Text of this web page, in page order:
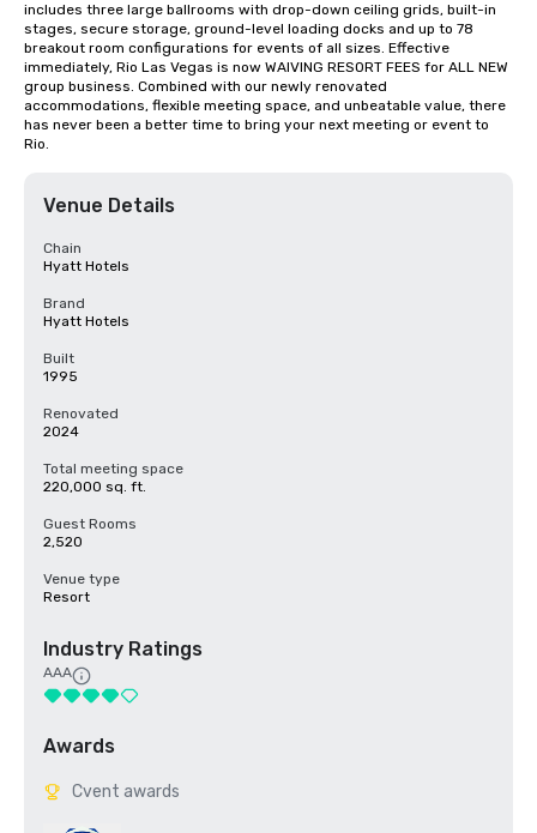
includes three large ballrooms with drop-down ceiling grids, built-in
stages, secure storage, ground-level loading docks and up to 78
breakout room configurations for events of all sizes. Effective
immediately, Rio Las Vegas is now WAIVING RESORT FEES for ALL NEW
group business. Combined with our newly renovated
accommodations, flexible meeting space, and unbeatable value, there
has never been a better time to bring your next meeting or event to
Rio.
Venue Details
Chain
Hyatt Hotels
Brand
Hyatt Hotels
Built
1995
Renovated
2024
Total meeting space
220,000 sq. ft.
Guest Rooms
2,520
Venue type
Resort
Industry Ratings
AAA
Awards
Cvent awards